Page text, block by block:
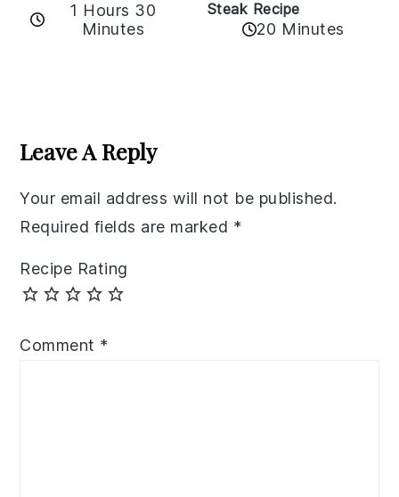
1 Hours 30
Minutes
Steak Recipe
20 Minutes
Interactions
Leave A Reply
Your email address will not be published.
Required fields are marked *
Recipe Rating
Comment *